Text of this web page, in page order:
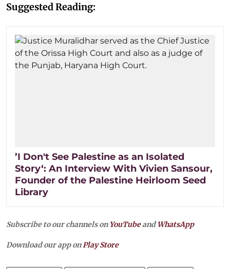
Suggested Reading:
’I Don't See Palestine as an Isolated
Story‘: An Interview With Vivien Sansour,
Founder of the Palestine Heirloom Seed
Library
Subscribe to our channels on YouTubeandWhatsApp
Download our app onPlay Store